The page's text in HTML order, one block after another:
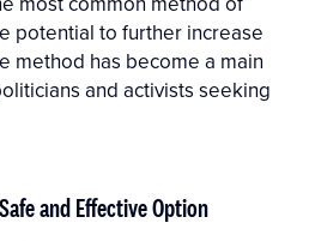
potential to further increase
method has become a main
and activists seeking
and Effective Option